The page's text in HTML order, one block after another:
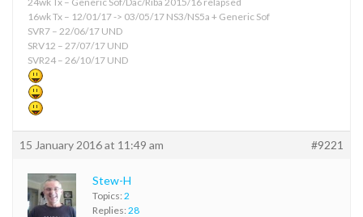
16wk Tx – 12/01/17 -> 03/05/17 NS3/NS5a + Generic Sof
SVR7 – 22/06/17 UND
SRV12 – 27/07/17 UND
SVR24 – 26/10/17 UND
15 January 2016 at 11:49 am #9221
Stew-H
Topics: 2
Replies: 28